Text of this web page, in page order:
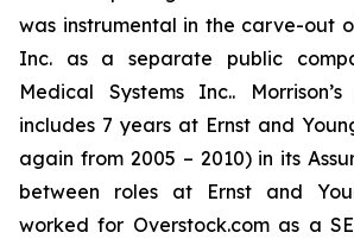
was instrumental in the carve-out
Inc. as a separate public
Medical Systems Inc..
includes 7 years at Ernst and
again from 2005 – 2010) in its
between roles at Ernst and
worked for Overstock.com as a